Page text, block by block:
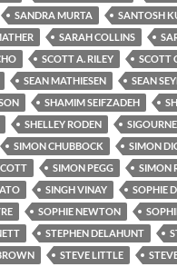
SANDRA MURTA
SANTOSH
SARAH COLLINS
SCOTT A. RILEY
SCOTT
SEAN MATHIESEN
SEAN
SHAMIM SEIFZADEH
SHELLEY RODEN
SIMON CHUBBOCK
SIMON
SIMON PEGG
SIMON
SINGH VINAY
SOPHIE
SOPHIE NEWTON
STEPHEN DELAHUNT
STEVE LITTLE